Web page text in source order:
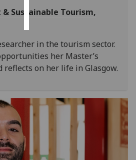
all
Sustainable Tourism,
in the tourism sector.
her Master’s
reflects on her life in Glasgow.